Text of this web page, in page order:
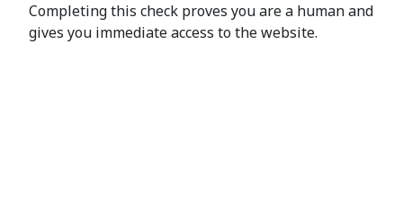
Completing this check proves you are a human and
gives you immediate access to the website.